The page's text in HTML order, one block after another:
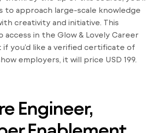
to approach large-scale knowledge
creativity and initiative. This
access in the Glow & Lovely Career
you’d like a verified certificate of
employers, it will price USD 199.
Engineer,